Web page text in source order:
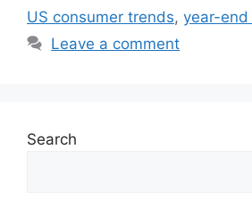
US consumer trends, year-end
Leave a comment
Search